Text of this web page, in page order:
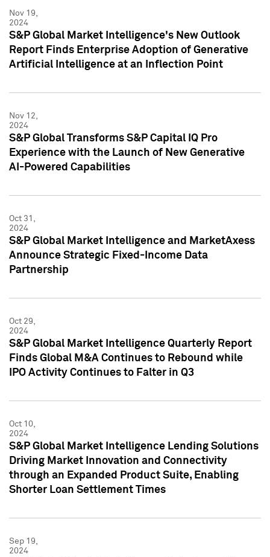
Nov 19,
2024
S&P Global Market Intelligence's New Outlook
Report Finds Enterprise Adoption of Generative
Artificial Intelligence at an Inflection Point
Nov 12,
2024
S&P Global Transforms S&P Capital IQ Pro
Experience with the Launch of New Generative
AI-Powered Capabilities
Oct 31,
2024
S&P Global Market Intelligence and MarketAxess
Announce Strategic Fixed-Income Data
Partnership
Oct 29,
2024
S&P Global Market Intelligence Quarterly Report
Finds Global M&A Continues to Rebound while
IPO Activity Continues to Falter in Q3
Oct 10,
2024
S&P Global Market Intelligence Lending Solutions
Driving Market Innovation and Connectivity
through an Expanded Product Suite, Enabling
Shorter Loan Settlement Times
Sep 19,
2024